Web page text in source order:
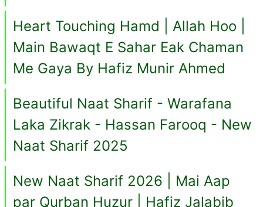
Heart Touching Hamd | Allah Hoo |
Main Bawaqt E Sahar Eak Chaman
Me Gaya By Hafiz Munir Ahmed
Beautiful Naat Sharif - Warafana
Laka Zikrak - Hassan Farooq - New
Naat Sharif 2025
New Naat Sharif 2026 | Mai Aap
par Qurban Huzur | Hafiz Jalabib